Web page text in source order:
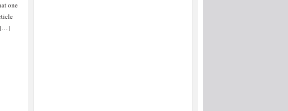
one
[…]